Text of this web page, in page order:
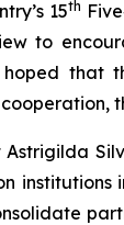
15th
to
that
Astrigilda
institutions